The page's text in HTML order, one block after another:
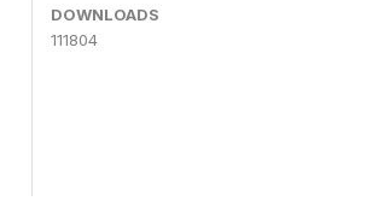
DOWNLOADS
111804